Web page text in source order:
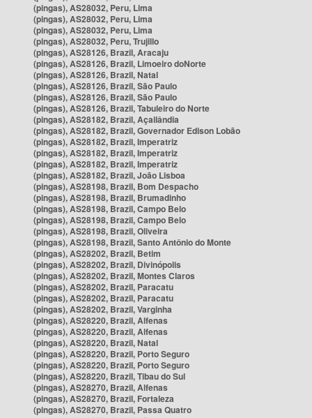
(pingas), AS28032, Peru, Lima
(pingas), AS28032, Peru, Lima
(pingas), AS28032, Peru, Lima
(pingas), AS28032, Peru, Trujillo
(pingas), AS28126, Brazil, Aracaju
(pingas), AS28126, Brazil, Limoeiro doNorte
(pingas), AS28126, Brazil, Natal
(pingas), AS28126, Brazil, São Paulo
(pingas), AS28126, Brazil, São Paulo
(pingas), AS28126, Brazil, Tabuleiro do Norte
(pingas), AS28182, Brazil, Açailândia
(pingas), AS28182, Brazil, Governador Edison Lobão
(pingas), AS28182, Brazil, Imperatriz
(pingas), AS28182, Brazil, Imperatriz
(pingas), AS28182, Brazil, Imperatriz
(pingas), AS28182, Brazil, João Lisboa
(pingas), AS28198, Brazil, Bom Despacho
(pingas), AS28198, Brazil, Brumadinho
(pingas), AS28198, Brazil, Campo Belo
(pingas), AS28198, Brazil, Campo Belo
(pingas), AS28198, Brazil, Oliveira
(pingas), AS28198, Brazil, Santo Antônio do Monte
(pingas), AS28202, Brazil, Betim
(pingas), AS28202, Brazil, Divinópolis
(pingas), AS28202, Brazil, Montes Claros
(pingas), AS28202, Brazil, Paracatu
(pingas), AS28202, Brazil, Paracatu
(pingas), AS28202, Brazil, Varginha
(pingas), AS28220, Brazil, Alfenas
(pingas), AS28220, Brazil, Alfenas
(pingas), AS28220, Brazil, Natal
(pingas), AS28220, Brazil, Porto Seguro
(pingas), AS28220, Brazil, Porto Seguro
(pingas), AS28220, Brazil, Tibau do Sul
(pingas), AS28270, Brazil, Alfenas
(pingas), AS28270, Brazil, Fortaleza
(pingas), AS28270, Brazil, Passa Quatro